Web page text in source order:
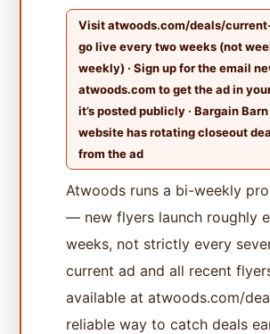
Visit atwoods.com/deals/
go live every two weeks (not
weekly) · Sign up for the email
atwoods.com to get the ad in
it’s posted publicly · Bargain
website has rotating closeout
from the ad
Atwoods runs a bi-weekly
— new flyers launch roughly
weeks, not strictly every
current ad and all recent
available at atwoods.com/
reliable way to catch deals